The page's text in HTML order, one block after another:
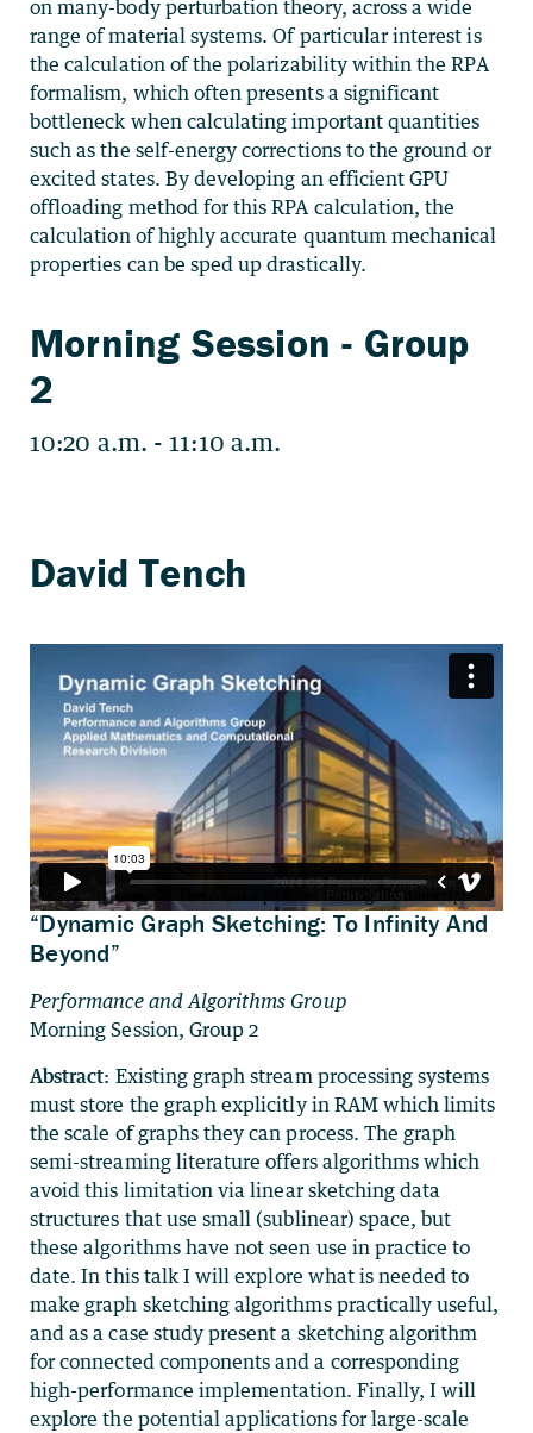
on many-body perturbation theory, across a wide
range of material systems. Of particular interest is
the calculation of the polarizability within the RPA
formalism, which often presents a significant
bottleneck when calculating important quantities
such as the self-energy corrections to the ground or
excited states. By developing an efficient GPU
offloading method for this RPA calculation, the
calculation of highly accurate quantum mechanical
properties can be sped up drastically.
“Dynamic Graph Sketching: To Infinity And
Beyond”
Performance and Algorithms Group
Morning Session, Group 2
Abstract: Existing graph stream processing systems
must store the graph explicitly in RAM which limits
the scale of graphs they can process. The graph
semi-streaming literature offers algorithms which
avoid this limitation via linear sketching data
structures that use small (sublinear) space, but
these algorithms have not seen use in practice to
date. In this talk I will explore what is needed to
make graph sketching algorithms practically useful,
and as a case study present a sketching algorithm
for connected components and a corresponding
high-performance implementation. Finally, I will
explore the potential applications for large-scale